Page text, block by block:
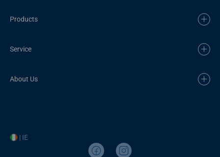
Products
Service
About Us
| IE